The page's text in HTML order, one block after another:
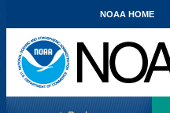
National Marine Fisheries Service
NOAA HOME